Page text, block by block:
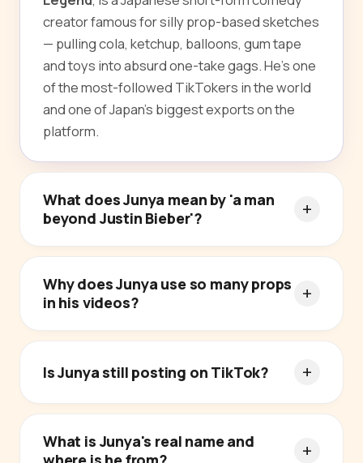
creator famous for silly prop-based sketches
— pulling cola, ketchup, balloons, gum tape
and toys into absurd one-take gags. He's one
of the most-followed TikTokers in the world
and one of Japan's biggest exports on the
platform.
What does Junya mean by 'a man
beyond Justin Bieber'?
Why does Junya use so many props
in his videos?
Is Junya still posting on TikTok?
What is Junya's real name and